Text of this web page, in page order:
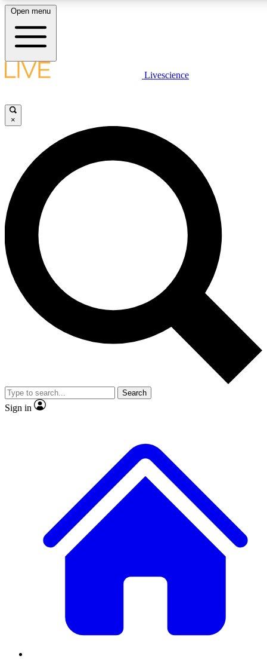
LIVE SCIENCE PLUS
JOIN FREE
LIVE SCIENCE PRO
Unlimited access to our exclusive features, expert analysis and in-depth
interviews, all ad-free
Exclusive, original
Member-only
JOIN LIVE SCIENCE PRO
Open menu
Livescience
×
Search
Sign in